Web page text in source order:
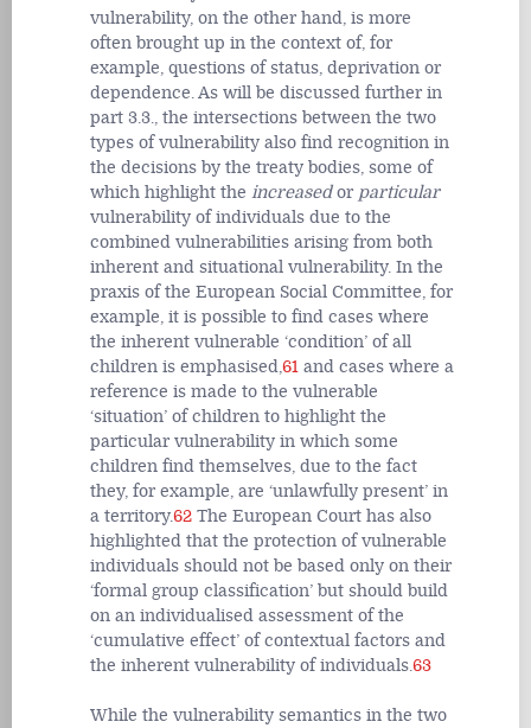
vulnerability, on the other hand, is more
often brought up in the context of, for
example, questions of status, deprivation or
dependence. As will be discussed further in
part 3.3., the intersections between the two
types of vulnerability also find recognition in
the decisions by the treaty bodies, some of
which highlight the increasedor particular
vulnerability of individuals due to the
combined vulnerabilities arising from both
inherent and situational vulnerability. In the
praxis of the European Social Committee, for
example, it is possible to find cases where
the inherent vulnerable ‘condition’ of all
children is emphasised,61 and cases where a
reference is made to the vulnerable
‘situation’ of children to highlight the
particular vulnerability in which some
children find themselves, due to the fact
they, for example, are ‘unlawfully present’ in
a territory.62 The European Court has also
highlighted that the protection of vulnerable
individuals should not be based only on their
‘formal group classification’ but should build
on an individualised assessment of the
‘cumulative effect’ of contextual factors and
the inherent vulnerability of individuals.63
While the vulnerability semantics in the two